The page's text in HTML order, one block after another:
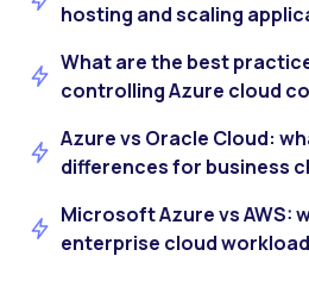
hosting and scaling
What are the best
controlling Azure cloud
Azure vs Oracle Cloud:
differences for business
Microsoft Azure vs AWS:
enterprise cloud